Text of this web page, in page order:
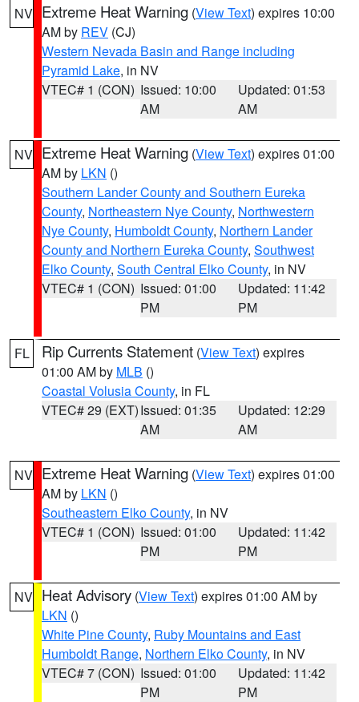
NV Extreme Heat Warning (View Text) expires 10:00
AM by REV (CJ)
Western Nevada Basin and Range including
Pyramid Lake, in NV
VTEC# 1 (CON) Issued: 10:00
AM
Updated: 01:53
AM
NV Extreme Heat Warning (View Text) expires 01:00
AM by LKN ()
Southern Lander County and Southern Eureka
County, Northeastern Nye County, Northwestern
Nye County, Humboldt County, Northern Lander
County and Northern Eureka County, Southwest
Elko County, South Central Elko County, in NV
VTEC# 1 (CON) Issued: 01:00
PM
Updated: 11:42
PM
FL Rip Currents Statement (View Text) expires
01:00 AM by MLB ()
Coastal Volusia County, in FL
VTEC# 29 (EXT)Issued: 01:35
AM
Updated: 12:29
AM
NV Extreme Heat Warning (View Text) expires 01:00
AM by LKN ()
Southeastern Elko County, in NV
VTEC# 1 (CON) Issued: 01:00
PM
Updated: 11:42
PM
NV Heat Advisory (View Text) expires 01:00 AM by
LKN ()
White Pine County, Ruby Mountains and East
Humboldt Range, Northern Elko County, in NV
VTEC# 7 (CON) Issued: 01:00
PM
Updated: 11:42
PM